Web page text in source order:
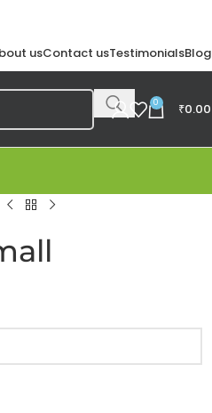
usContact usTestimonialsBlog
0 ₹0.00